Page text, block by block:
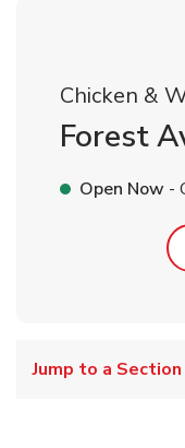
Chicken &
Forest
Open Now -
Jump to a Section